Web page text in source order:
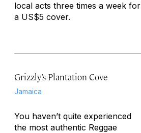
local acts three times a week for
a US$5 cover.
Grizzly’s Plantation Cove
Jamaica
You haven’t quite experienced
the most authentic Reggae